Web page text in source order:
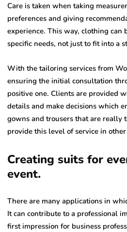
Care is taken when taking
preferences and giving
experience. This way, clothing can
specific needs, not just to fit into a
With the tailoring services from
ensuring the initial consultation
positive one. Clients are provided
details and make decisions which
gowns and trousers that are really
provide this level of service in
Creating suits for
event.
There are many applications in
It can contribute to a professional
first impression for business